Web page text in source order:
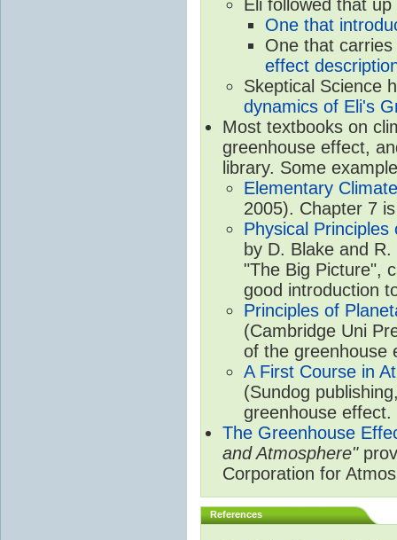
Eli followed that
One that
One that
effect
Skeptical Science
dynamics of Eli's
Most textbooks on
greenhouse effect,
library. Some
Elementary
2005). Chapter 7
Physical
by D. Blake and
"The Big Picture",
good introduction
Principles of
(Cambridge Uni
of the greenhouse
A First Course in
(Sundog
greenhouse effect.
The Greenhouse
and Atmosphere"
Corporation for
References